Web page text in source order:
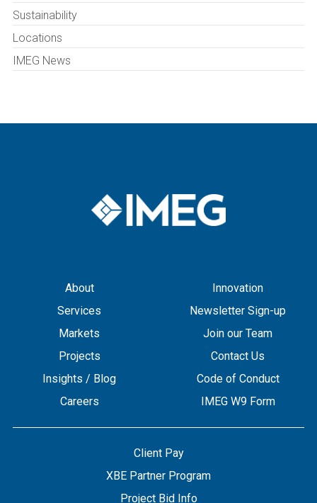
Sustainability
Locations
IMEG News
About
Services
Markets
Projects
Insights / Blog
Careers
Innovation
Newsletter Sign-up
Join our Team
Contact Us
Code of Conduct
IMEG W9 Form
Client Pay
XBE Partner Program
Project Bid Info